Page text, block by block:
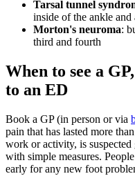
Tarsal tunnel
inside of the ankle and
Morton's neuroma:
third and fourth
When to see a
to an ED
Book a GP (in person or via
pain that has lasted more
work or activity, is
with simple measures.
early for any new foot